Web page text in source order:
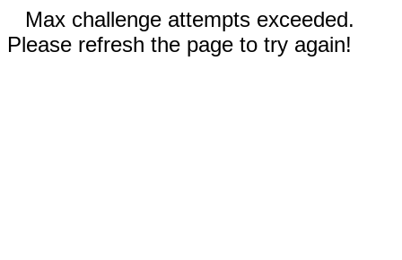
Max challenge attempts exceeded.
Please refresh the page to try again!